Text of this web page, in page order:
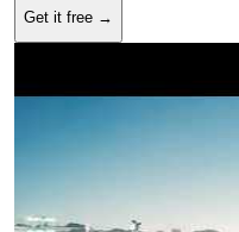
Get it free →